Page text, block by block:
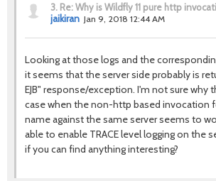
3. Re: Why is Wildfly 11 pure http
jaikiran Jan 9, 2018 12:44 AM
Looking at those logs and the
it seems that the server side probably is
EJB" response/exception. I'm not sure why
case when the non-http based invocation
name against the same server seems to
able to enable TRACE level logging on the
if you can find anything interesting?